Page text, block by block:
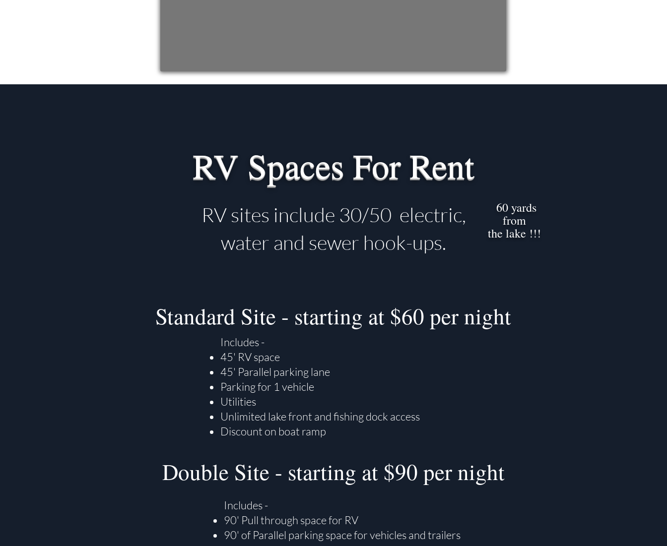
RV sites include 30/50 electric,
water and sewer hook-ups.
60 yards
from
the lake !!!
RV Spaces For Rent
Standard Site - starting at $60 per night
Includes -
45' RV space
45' Parallel parking lane
Parking for 1 vehicle
Utilities
Unlimited lake front and fishing dock access
Discount on boat ramp
Double Site - starting at $90 per night
Includes -
90' Pull through space for RV
90' of Parallel parking space for vehicles and trailers